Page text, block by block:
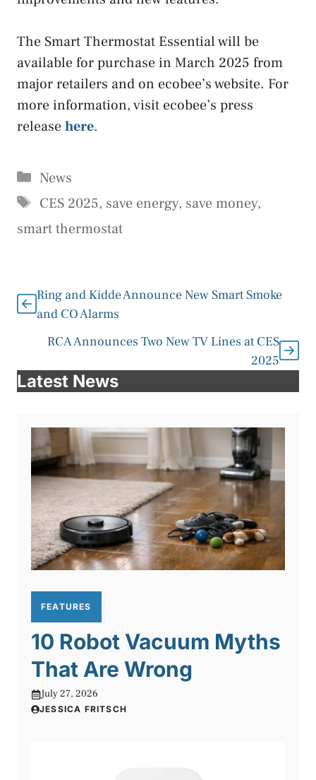
The Smart Thermostat Essential will be
available for purchase in March 2025 from
major retailers and on ecobee’s website. For
more information, visit ecobee’s press
releasehere.
Categories
News
Tags
CES 2025, save energy, save money,
smart thermostat
Ring and Kidde Announce New Smart Smoke
and CO Alarms
RCA Announces Two New TV Lines at CES
2025
Latest News
FEATURES
10 Robot Vacuum Myths
That Are Wrong
July 27, 2026
JESSICA FRITSCH